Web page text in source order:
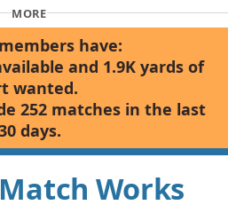
MORE
have:
and 1.9K yards of
wanted.
252 matches in the last
days.
Works